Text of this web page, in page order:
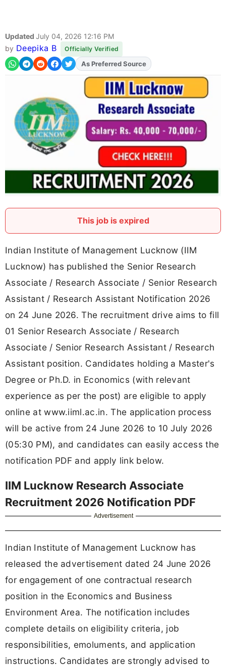
Updated July 04, 2026 12:16 PM
by Deepika B Officially Verified
AddFJAon
This job is expired
Indian Institute of Management Lucknow (IIM
Lucknow) has published the Senior Research
Associate / Research Associate / Senior Research
Assistant / Research Assistant Notification 2026
on 24 June 2026. The recruitment drive aims to fill
01 Senior Research Associate / Research
Associate / Senior Research Assistant / Research
Assistant position. Candidates holding a Master's
Degree or Ph.D. in Economics (with relevant
experience as per the post) are eligible to apply
online at www.iiml.ac.in. The application process
will be active from 24 June 2026 to 10 July 2026
(05:30 PM), and candidates can easily access the
notification PDF and apply link below.
IIM Lucknow Research Associate
Recruitment 2026 Notification PDF
Advertisement
Indian Institute of Management Lucknow has
released the advertisement dated 24 June 2026
for engagement of one contractual research
position in the Economics and Business
Environment Area. The notification includes
complete details on eligibility criteria, job
responsibilities, emoluments, and application
instructions. Candidates are strongly advised to